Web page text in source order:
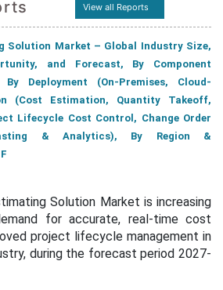
View all Reports
Solution Market – Global Industry Size,
and Forecast, By Component
Deployment (On-Premises, Cloud-
(Cost Estimation, Quantity Takeoff,
Lifecycle Cost Control, Change Order
& Analytics), By Region &
Solution Market is increasing
for accurate, real-time cost
project lifecycle management in
during the forecast period 2027-